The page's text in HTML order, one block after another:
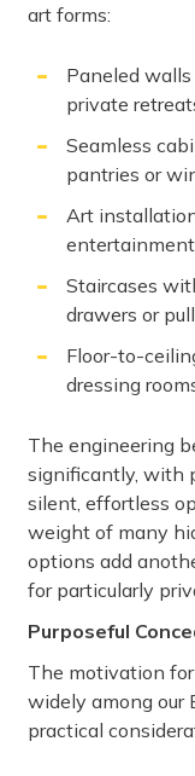
art forms:
Paneled
private
Seamless
pantries or
Art
Staircases
drawers or
Floor-to-
dressing
The engineering
significantly, with
silent, effortless
weight of many
options add
for particularly
Purposeful
The motivation
widely among our
practical